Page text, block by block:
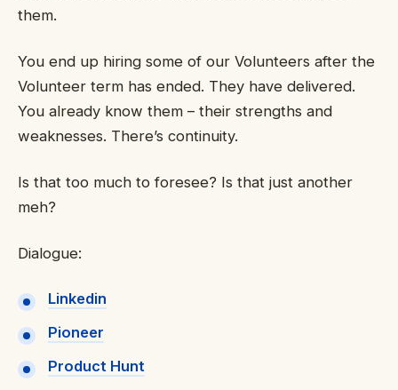
them.
You end up hiring some of our Volunteers after the
Volunteer term has ended. They have delivered.
You already know them – their strengths and
weaknesses. There’s continuity.
Is that too much to foresee? Is that just another
meh?
Dialogue:
Linkedin
Pioneer
Product Hunt